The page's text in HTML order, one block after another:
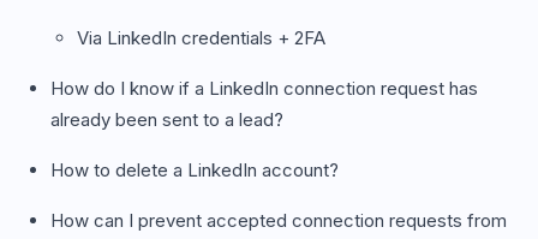
Via LinkedIn credentials + 2FA
How do I know if a LinkedIn connection request has
already been sent to a lead?
How to delete a LinkedIn account?
How can I prevent accepted connection requests from